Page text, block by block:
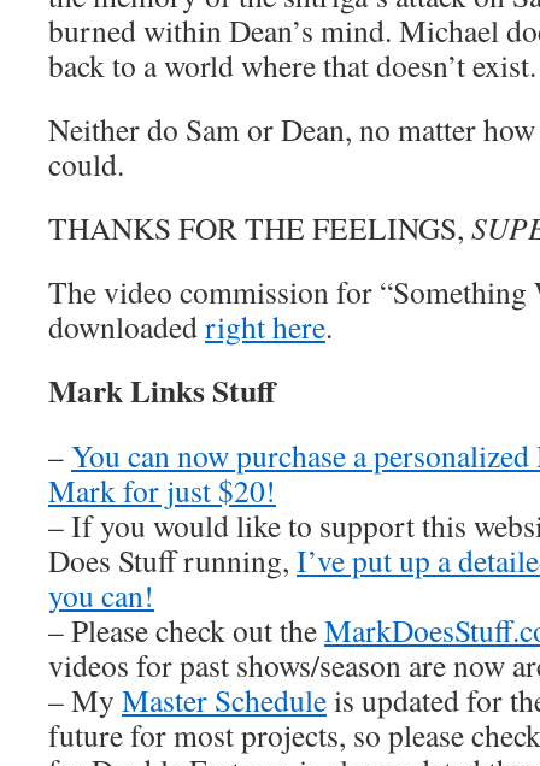
burned within Dean’s mind. Michael
back to a world where that doesn’t exist.
Neither do Sam or Dean, no matter
could.
THANKS FOR THE FEELINGS,
The video commission for “Something
downloadedright here.
Mark Links Stuff
–You can now purchase a
Mark for just $20!
– If you would like to support this
Does Stuff running, I’ve put up a
you can!
– Please check out the
videos for past shows/season are now
– My Master Scheduleis updated for
future for most projects, so please